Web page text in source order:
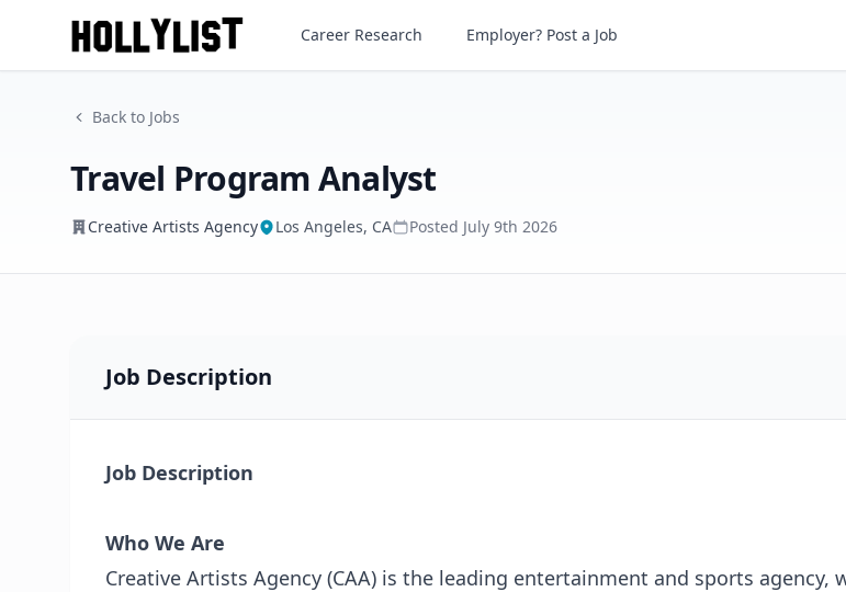
Travel Program Analyst
Creative Artists Agency
Career Research Employer? Post a Job
Back to Jobs
Travel Program Analyst
Creative Artists Agency Los Angeles, CA Posted July 9th 2026
Job Description
Job Description
Who We Are
Creative Artists Agency (CAA) is the leading entertainment and sports agency,